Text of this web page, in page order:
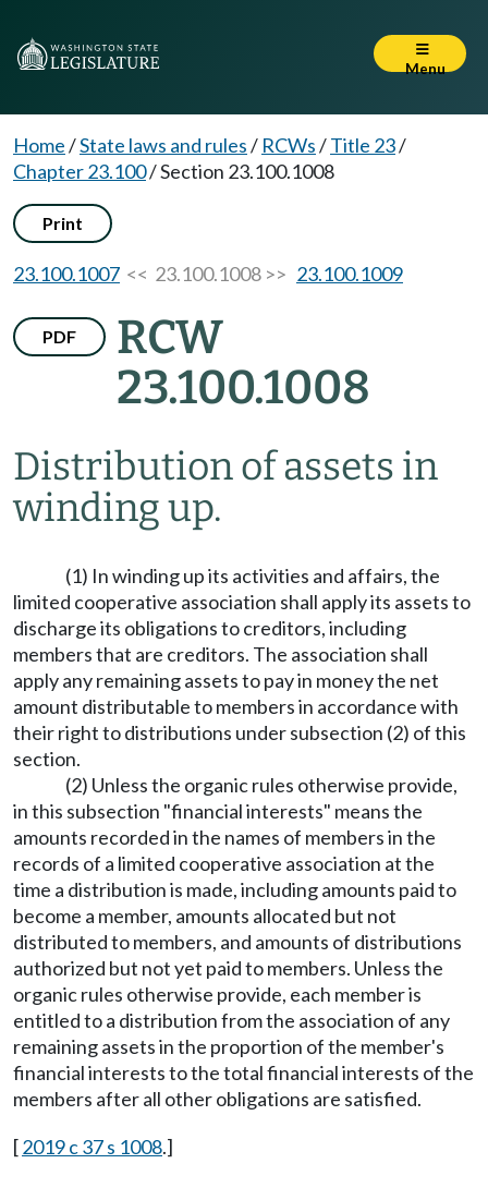
Menu
Home/State laws and rules/ RCWs/Title 23/
Chapter 23.100/Section 23.100.1008
Print
23.100.1007 << 23.100.1008 >> 23.100.1009
PDF
RCW
23.100.1008
Distribution of assets in
winding up.
(1) In winding up its activities and affairs, the
limited cooperative association shall apply its assets to
discharge its obligations to creditors, including
members that are creditors. The association shall
apply any remaining assets to pay in money the net
amount distributable to members in accordance with
their right to distributions under subsection (2) of this
section.
(2) Unless the organic rules otherwise provide,
in this subsection "financial interests" means the
amounts recorded in the names of members in the
records of a limited cooperative association at the
time a distribution is made, including amounts paid to
become a member, amounts allocated but not
distributed to members, and amounts of distributions
authorized but not yet paid to members. Unless the
organic rules otherwise provide, each member is
entitled to a distribution from the association of any
remaining assets in the proportion of the member's
financial interests to the total financial interests of the
members after all other obligations are satisfied.
[2019 c 37 s 1008.]